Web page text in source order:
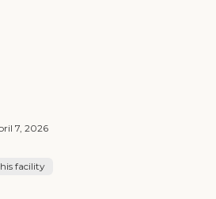
7, 2026
facility